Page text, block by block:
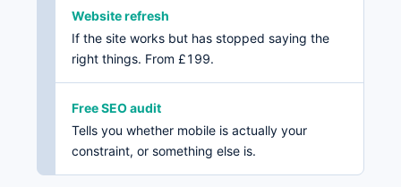
Website refresh
If the site works but has stopped saying the
right things. From £199.
Free SEO audit
Tells you whether mobile is actually your
constraint, or something else is.